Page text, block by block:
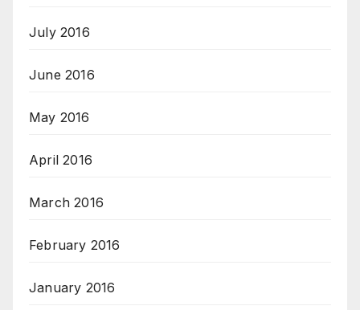
July 2016
June 2016
May 2016
April 2016
March 2016
February 2016
January 2016